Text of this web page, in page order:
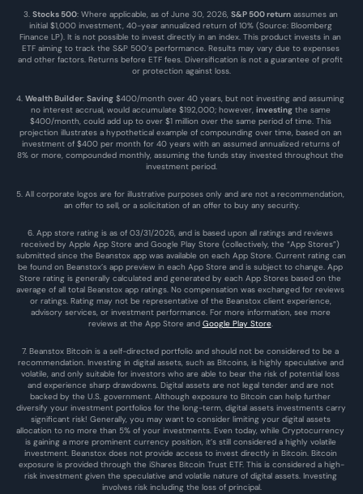
3. Stocks 500: Where applicable, as of June 30, 2026, S&P 500 return assumes an
initial $1,000 investment, 40-year annualized return of 10% (Source: Bloomberg
Finance LP). It is not possible to invest directly in an index. This product invests in an
ETF aiming to track the S&P 500’s performance. Results may vary due to expenses
and other factors. Returns before ETF fees. Diversification is not a guarantee of profit
or protection against loss.
4. Wealth Builder: Saving $400/month over 40 years, but not investing and assuming
no interest accrual, would accumulate $192,000; however, investing the same
$400/month, could add up to over $1 million over the same period of time. This
projection illustrates a hypothetical example of compounding over time, based on an
investment of $400 per month for 40 years with an assumed annualized returns of
8% or more, compounded monthly, assuming the funds stay invested throughout the
investment period.
5. All corporate logos are for illustrative purposes only and are not a recommendation,
an offer to sell, or a solicitation of an offer to buy any security.
6. App store rating is as of 03/31/2026, and is based upon all ratings and reviews
received by Apple App Store and Google Play Store (collectively, the “App Stores”)
submitted since the Beanstox app was available on each App Store. Current rating can
be found on Beanstox’s app preview in each App Store and is subject to change. App
Store rating is generally calculated and generated by each App Stores based on the
average of all total Beanstox app ratings. No compensation was exchanged for reviews
or ratings. Rating may not be representative of the Beanstox client experience,
advisory services, or investment performance. For more information, see more
reviews at the App Store and Google Play Store.
7. Beanstox Bitcoin is a self-directed portfolio and should not be considered to be a
recommendation. Investing in digital assets, such as Bitcoins, is highly speculative and
volatile, and only suitable for investors who are able to bear the risk of potential loss
and experience sharp drawdowns. Digital assets are not legal tender and are not
backed by the U.S. government. Although exposure to Bitcoin can help further
diversify your investment portfolios for the long-term, digital assets investments carry
significant risk! Generally, you may want to consider limiting your digital assets
allocation to no more than 5% of your investments. Even today, while Cryptocurrency
is gaining a more prominent currency position, it’s still considered a highly volatile
investment. Beanstox does not provide access to invest directly in Bitcoin. Bitcoin
exposure is provided through the iShares Bitcoin Trust ETF. This is considered a high-
risk investment given the speculative and volatile nature of digital assets. Investing
involves risk including the loss of principal.